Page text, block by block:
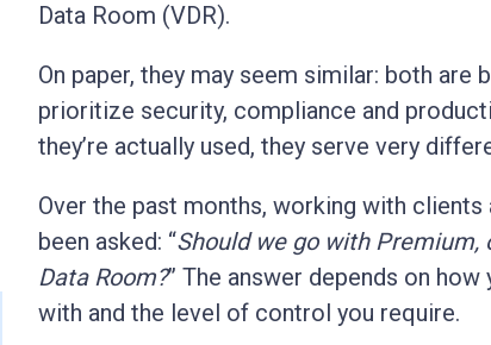
Data Room (VDR).
On paper, they may seem similar: both are
prioritize security, compliance and
they’re actually used, they serve very
Over the past months, working with clients
been asked: “Should we go with Premium,
Data Room?” The answer depends on
with and the level of control you require.